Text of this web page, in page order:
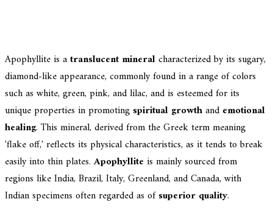
Apophyllite is atranslucent mineralcharacterized by its sugary,
diamond-like appearance, commonly found in a range of colors
such as white, green, pink, and lilac, and is esteemed for its
unique properties in promoting spiritual growthand emotional
healing. This mineral, derived from the Greek term meaning
'flake off,' reflects its physical characteristics, as it tends to break
easily into thin plates.Apophyllite is mainly sourced from
regions like India, Brazil, Italy, Greenland, and Canada, with
Indian specimens often regarded as ofsuperior quality.